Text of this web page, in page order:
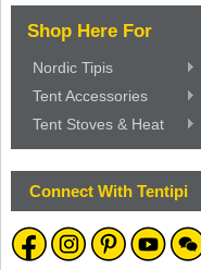
Shop Here For
Nordic Tipis
Tent Accessories
Tent Stoves & Heat
Connect With Tentipi